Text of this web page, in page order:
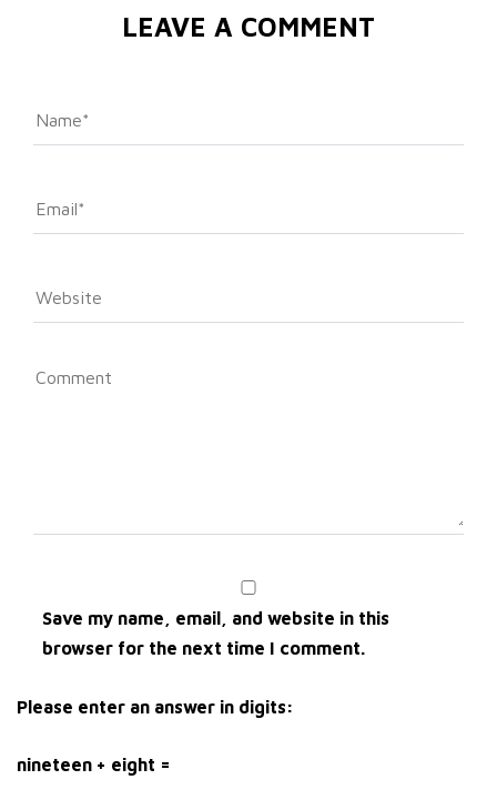
LEAVE A COMMENT
Save my name, email, and website in this
browser for the next time I comment.
Please enter an answer in digits:
nineteen + eight =